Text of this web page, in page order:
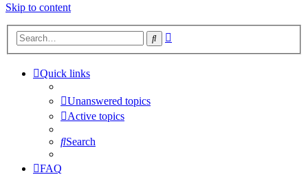
Skip to content
Search
Quick links
Unanswered topics
Active topics
Search
FAQ